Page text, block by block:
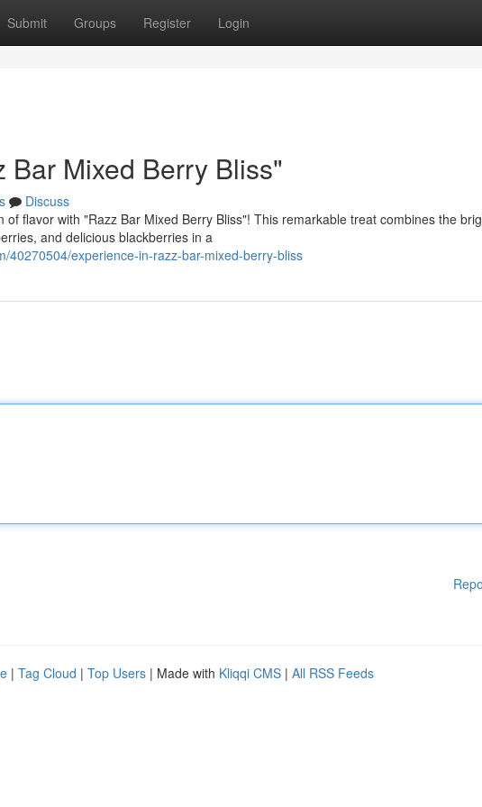
Submit Groups Register Login
Bar Mixed Berry Bliss"
Discuss
flavor with "Razz Bar Mixed Berry Bliss"! This remarkable treat combines the
and delicious blackberries in a
40270504/experience-in-razz-bar-mixed-berry-bliss
| Tag Cloud | Top Users | Made with Kliqqi CMS | All RSS Feeds